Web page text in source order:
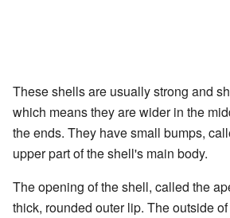
These shells are usually strong and
which means they are wider in the
the ends. They have small bumps,
upper part of the shell's main body.
The opening of the shell, called the
thick, rounded outer lip. The outside